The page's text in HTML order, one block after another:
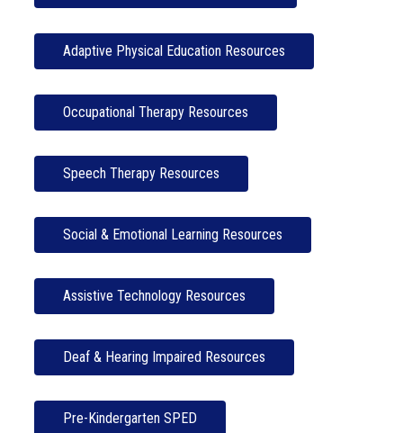
Adaptive Physical Education Resources
Occupational Therapy Resources
Speech Therapy Resources
Social & Emotional Learning Resources
Assistive Technology Resources
Deaf & Hearing Impaired Resources
Pre-Kindergarten SPED